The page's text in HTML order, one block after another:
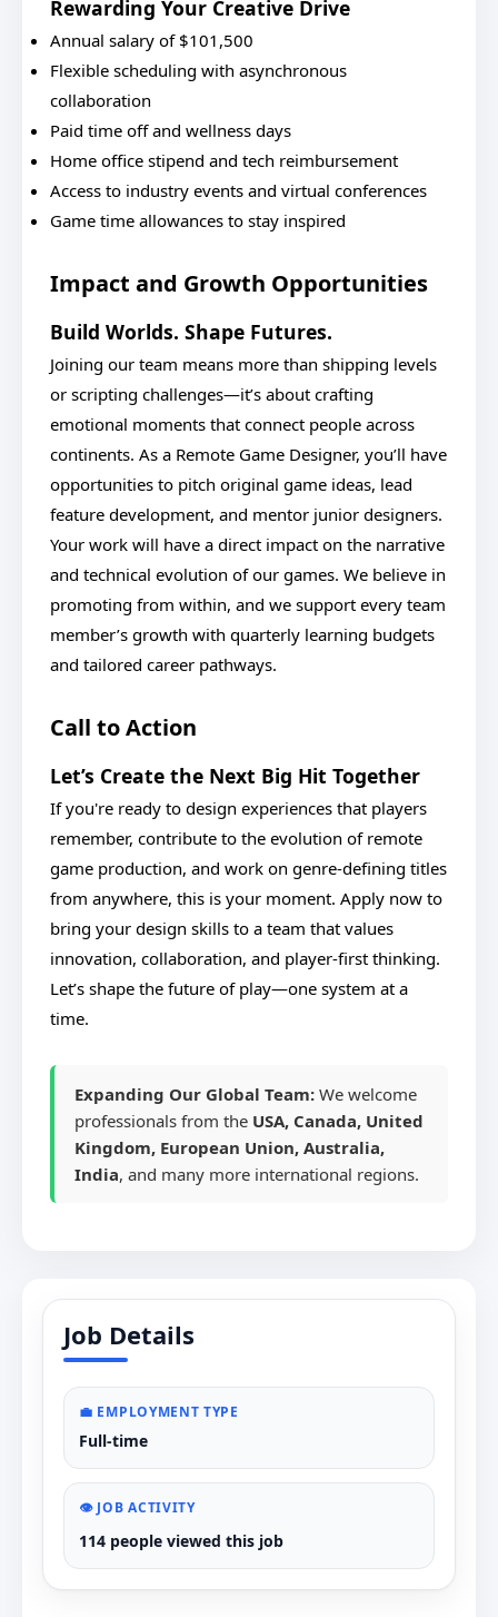
Rewarding Your Creative Drive
Annual salary of $101,500
Flexible scheduling with asynchronous
collaboration
Paid time off and wellness days
Home office stipend and tech reimbursement
Access to industry events and virtual conferences
Game time allowances to stay inspired
Impact and Growth Opportunities
Build Worlds. Shape Futures.
Joining our team means more than shipping levels
or scripting challenges—it’s about crafting
emotional moments that connect people across
continents. As a Remote Game Designer, you’ll have
opportunities to pitch original game ideas, lead
feature development, and mentor junior designers.
Your work will have a direct impact on the narrative
and technical evolution of our games. We believe in
promoting from within, and we support every team
member’s growth with quarterly learning budgets
and tailored career pathways.
Call to Action
Let’s Create the Next Big Hit Together
If you're ready to design experiences that players
remember, contribute to the evolution of remote
game production, and work on genre-defining titles
from anywhere, this is your moment. Apply now to
bring your design skills to a team that values
innovation, collaboration, and player-first thinking.
Let’s shape the future of play—one system at a
time.
Expanding Our Global Team: We welcome
professionals from the USA, Canada, United
Kingdom, European Union, Australia,
India, and many more international regions.
Job Details
💼 EMPLOYMENT TYPE
Full-time
👁️ JOB ACTIVITY
114 people viewed this job